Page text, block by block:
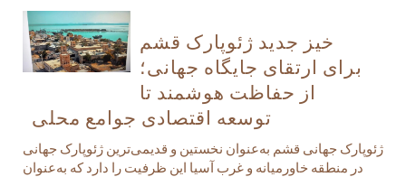
خیز جدید ژئوپارک قشم
برای ارتقای جایگاه جهانی؛
از حفاظت هوشمند تا
توسعه اقتصادی جوامع محلی
ژئوپارک جهانی قشم به‌عنوان نخستین و قدیمی‌ترین ژئوپارک جهانی
در منطقه خاورمیانه و غرب آسیا این ظرفیت را دارد که به‌عنوان